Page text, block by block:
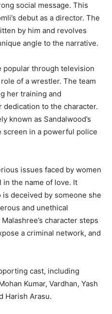
social message. This
debut as a director. The
by him and revolves
angle to the narrative.
popular through television
of a wrestler. The team
her training and
to the character.
known as Sandalwood’s
screen in a powerful police
issues faced by women
in the name of love. It
deceived by someone she
and unethical
character steps
a criminal network, and
cast, including
Kumar, Vardhan, Yash
Harish Arasu.